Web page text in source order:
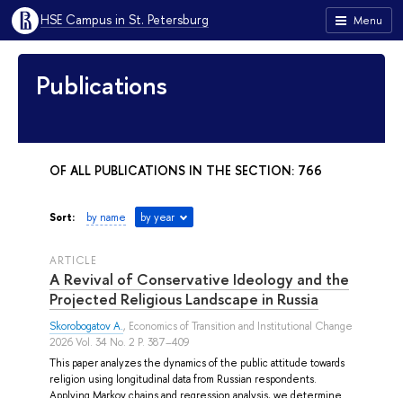
Menu
HSE Campus in St. Petersburg
Publications
OF ALL PUBLICATIONS IN THE SECTION: 766
Sort: by name by year
ARTICLE
A Revival of Conservative Ideology and the
Projected Religious Landscape in Russia
Skorobogatov A., Economics of Transition and Institutional Change
2026 Vol. 34 No. 2 P. 387–409
This paper analyzes the dynamics of the public attitude towards
religion using longitudinal data from Russian respondents.